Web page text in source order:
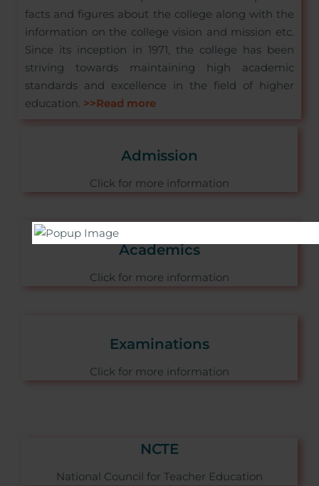
facts and figures about the college along with the
information on the college vision and mission etc.
Since its inception in 1971, the college has been
striving towards maintaining high academic
standards and excellence in the field of higher
education. >>Read more
Admission
Click for more information
Academics
Click for more information
Examinations
Click for more information
NCTE
National Council for Teacher Education